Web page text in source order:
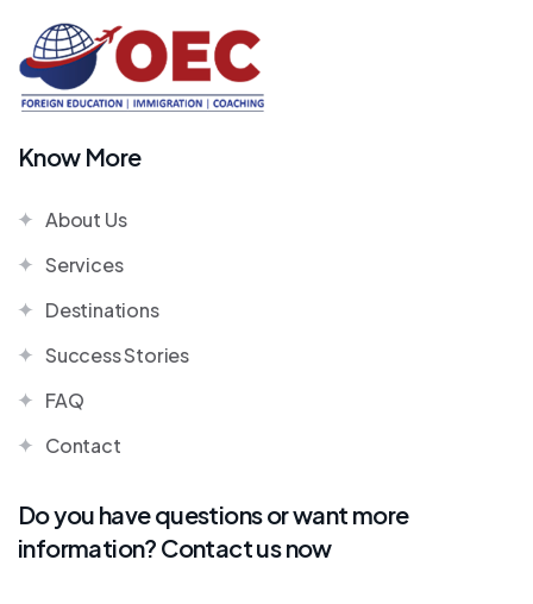
Know More
About Us
Services
Destinations
Success Stories
FAQ
Contact
Do you have questions or want more
information? Contact us now